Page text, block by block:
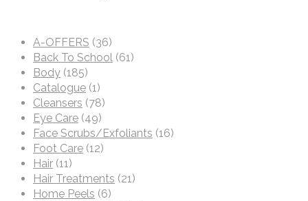
A-OFFERS (36)
Back To School (61)
Body (185)
Catalogue (1)
Cleansers (78)
Eye Care (49)
Face Scrubs/Exfoliants (16)
Foot Care (12)
Hair (11)
Hair Treatments (21)
Home Peels (6)